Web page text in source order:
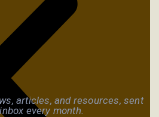
articles, and resources, sent
every month.